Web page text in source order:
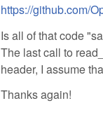
https://github.com/
Is all of that code
The last call to
header, I assume
Thanks again!